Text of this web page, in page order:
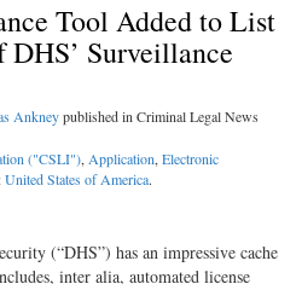
Tool Added to List
Surveillance
Ankneypublished in Criminal Legal News
("CSLI"),Application,Electronic
United States of America.
(“DHS”) has an impressive cache
inter alia, automated license